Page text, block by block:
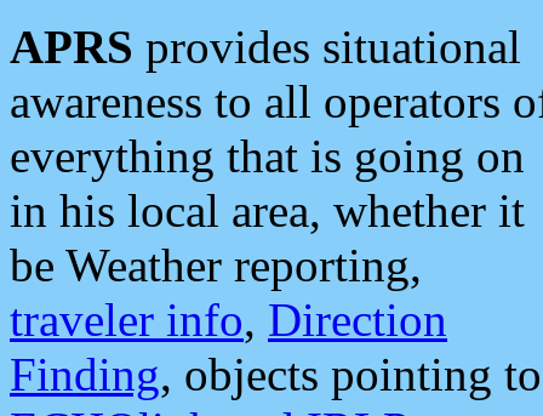
APRS provides situational
awareness to all operators
everything that is going on
in his local area, whether it
be Weather reporting,
traveler info, Direction
Finding, objects pointing to